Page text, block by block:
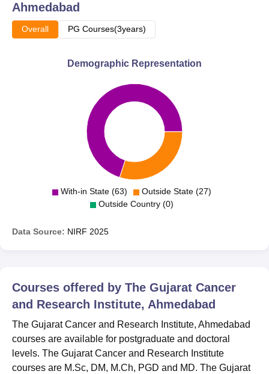
Ahmedabad
Overall PG Courses(3years)
Demographic Representation
With-in State (63)
Outside State (27)
Outside Country (0)
Data Source: NIRF 2025
Courses offered by The Gujarat Cancer
and Research Institute, Ahmedabad
The Gujarat Cancer and Research Institute, Ahmedabad
courses are available for postgraduate and doctoral
levels. The Gujarat Cancer and Research Institute
courses are M.Sc, DM, M.Ch, PGD and MD. The Gujarat